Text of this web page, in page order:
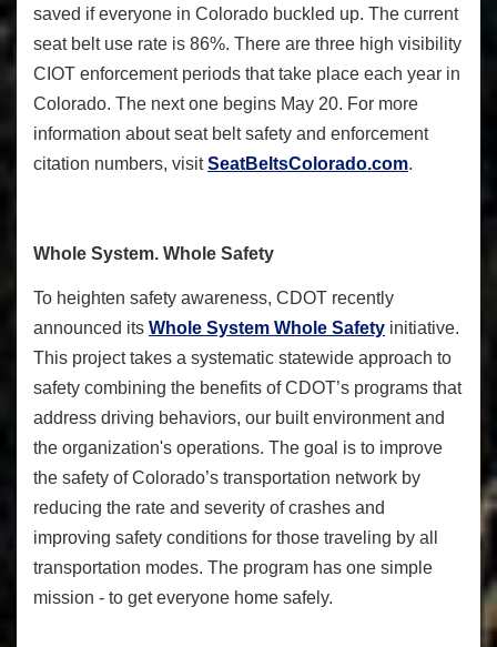
saved if everyone in Colorado buckled up. The current
seat belt use rate is 86%. There are three high visibility
CIOT enforcement periods that take place each year in
Colorado. The next one begins May 20. For more
information about seat belt safety and enforcement
citation numbers, visitSeatBeltsColorado.com.
Whole System. Whole Safety
To heighten safety awareness, CDOT recently
announced its Whole System Whole Safety initiative.
This project takes a systematic statewide approach to
safety combining the benefits of CDOT’s programs that
address driving behaviors, our built environment and
the organization's operations. The goal is to improve
the safety of Colorado’s transportation network by
reducing the rate and severity of crashes and
improving safety conditions for those traveling by all
transportation modes. The program has one simple
mission - to get everyone home safely.